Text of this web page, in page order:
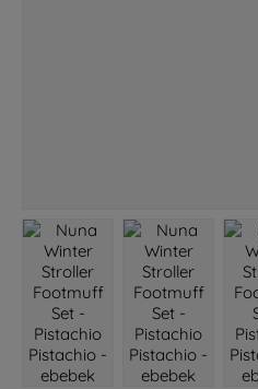
Load image 1 in gallery view
Load image 2 in